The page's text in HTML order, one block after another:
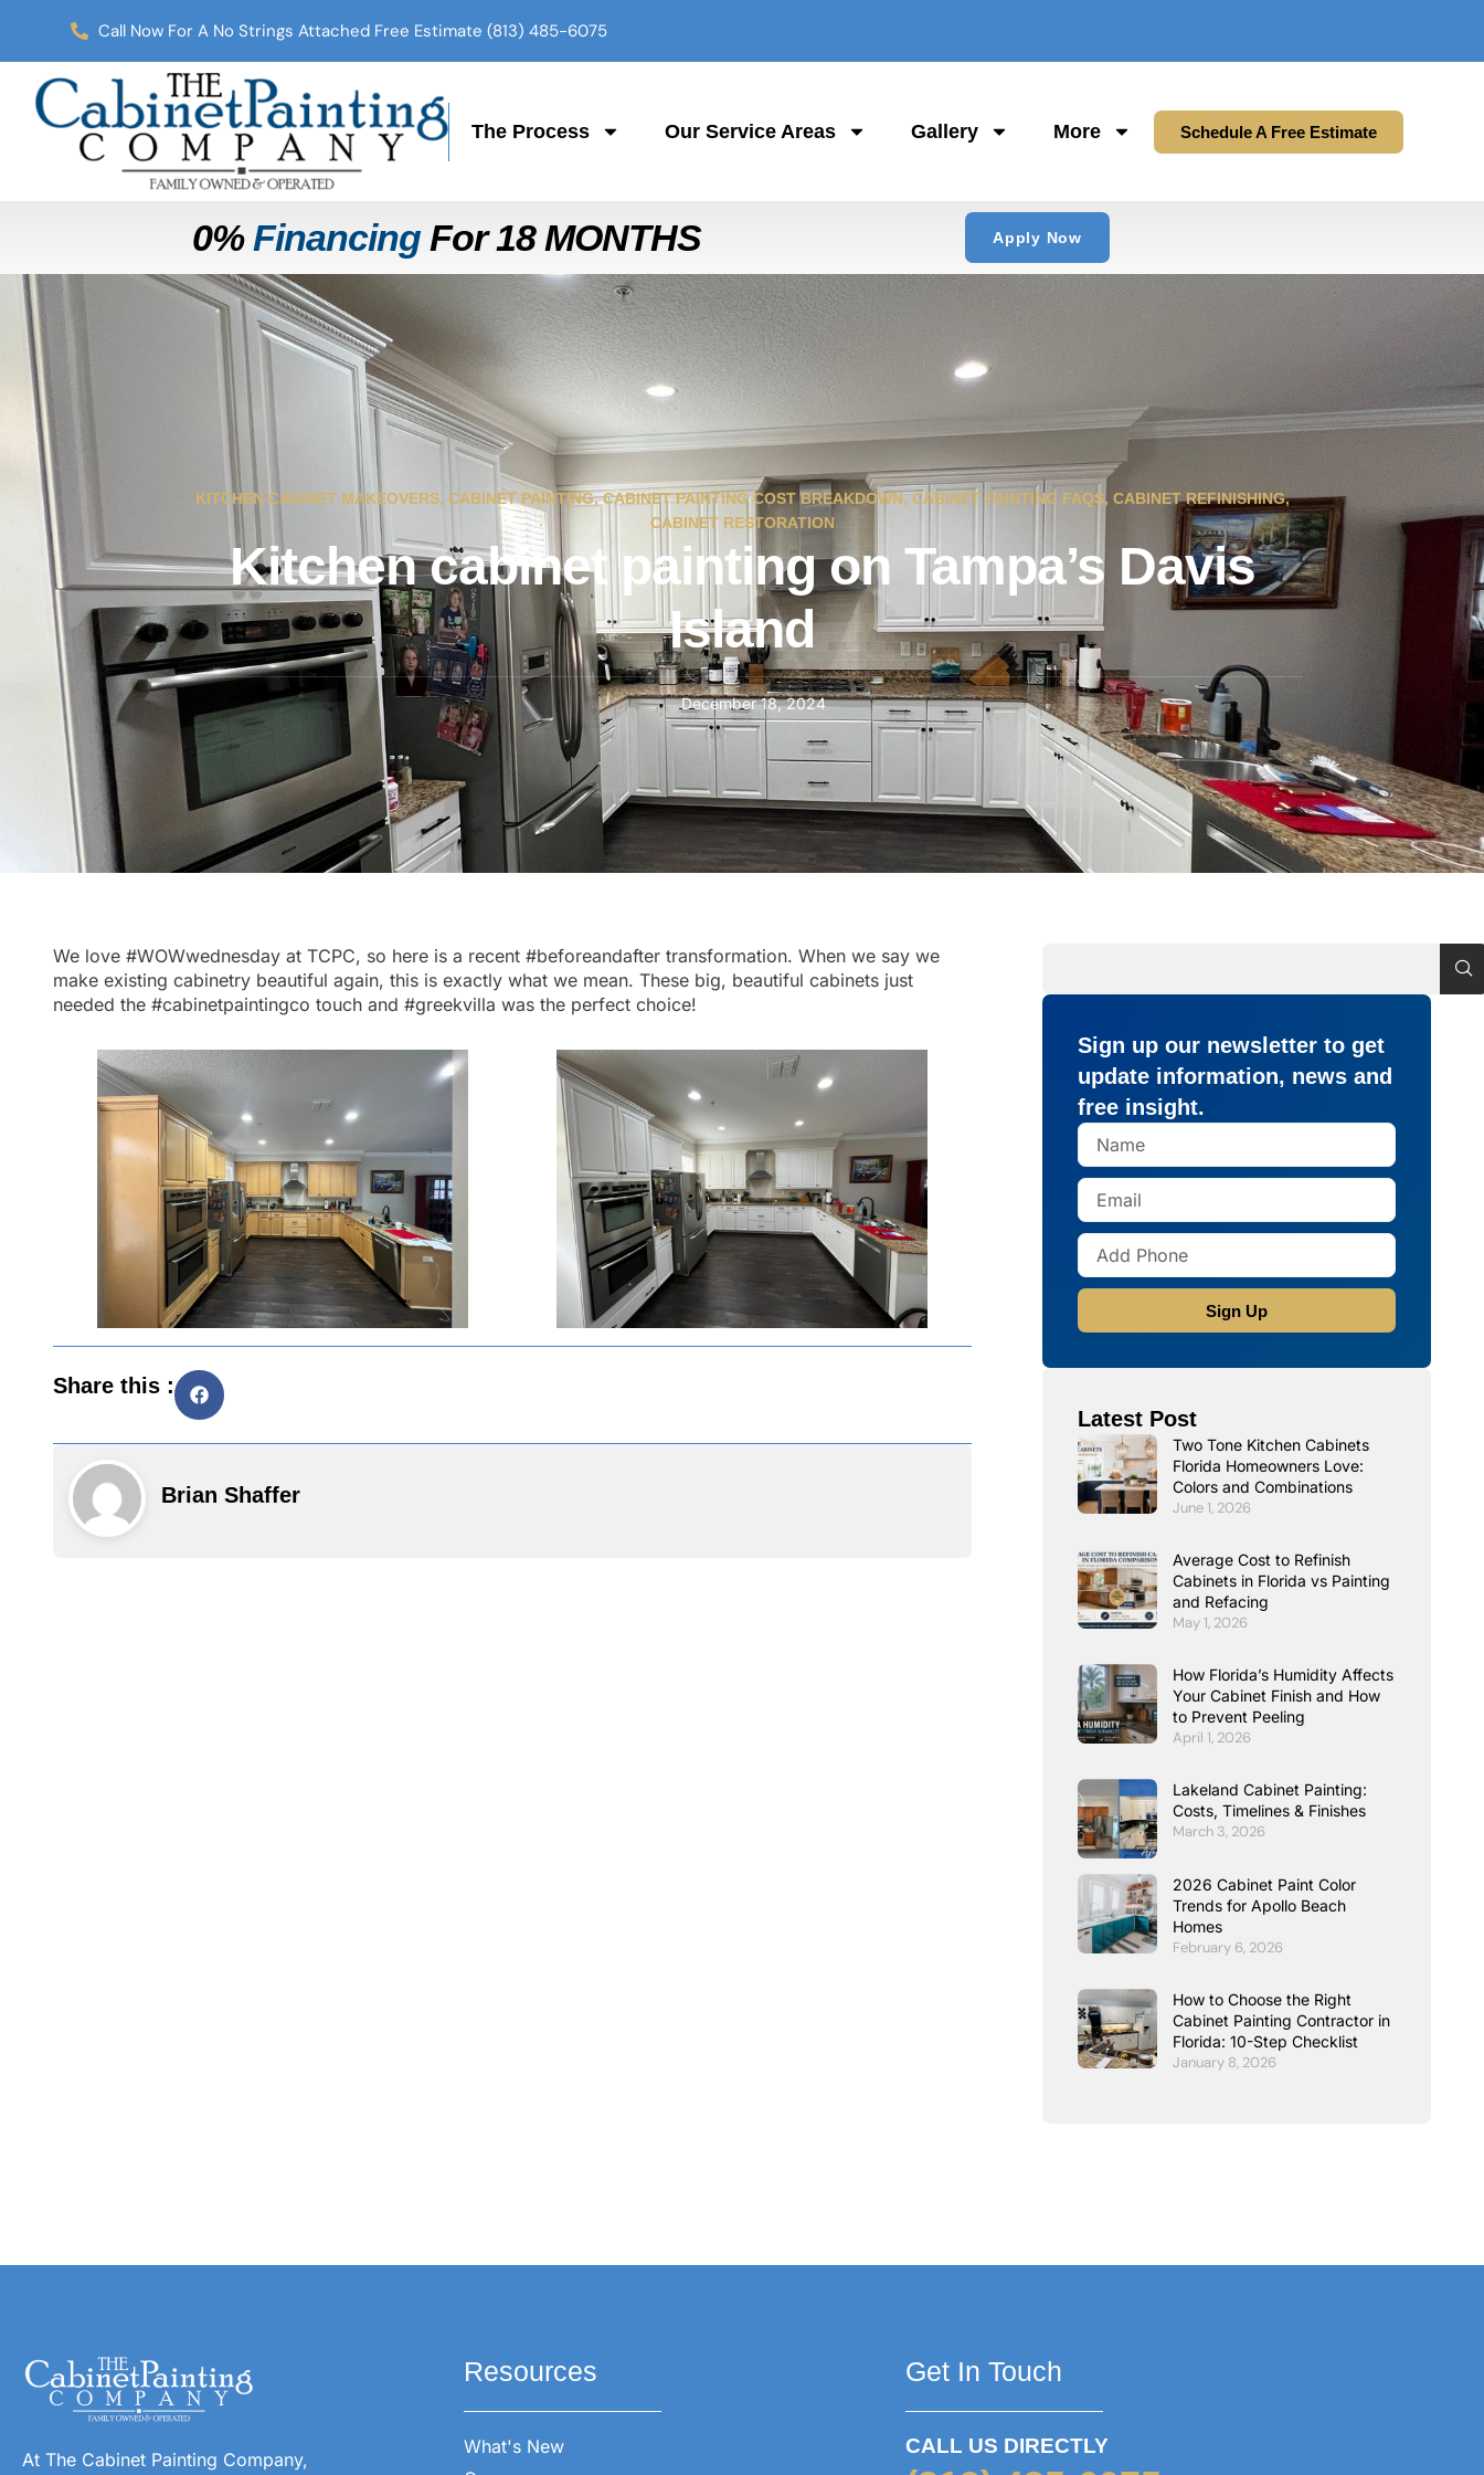
Call Now For A No Strings Attached Free Estimate (813) 485-6075
The Process Our Service Areas Gallery More Schedule A Free Estimate
0%Financing For 18 MONTHS Apply Now
KITCHEN CABINET MAKEOVERS, CABINET PAINTING,CABINET PAINTING COST BREAKDOWN,CABINET PAINTING FAQS, CABINET REFINISHING,
CABINET RESTORATION
Kitchen cabinet painting on Tampa’s Davis
Island
December 18, 2024
We love #WOWwednesday at TCPC, so here is a recent #beforeandafter transformation. When we say we
make existing cabinetry beautiful again, this is exactly what we mean. These big, beautiful cabinets just
needed the #cabinetpaintingco touch and #greekvilla was the perfect choice!
Share this :
Brian Shaffer
Sign up our newsletter to get
update information, news and
free insight.
Sign Up
Latest Post
Two Tone Kitchen Cabinets
Florida Homeowners Love:
Colors and Combinations
June 1, 2026
Average Cost to Refinish
Cabinets in Florida vs Painting
and Refacing
May 1, 2026
How Florida’s Humidity Affects
Your Cabinet Finish and How
to Prevent Peeling
April 1, 2026
Lakeland Cabinet Painting:
Costs, Timelines & Finishes
March 3, 2026
2026 Cabinet Paint Color
Trends for Apollo Beach
Homes
February 6, 2026
How to Choose the Right
Cabinet Painting Contractor in
Florida: 10-Step Checklist
January 8, 2026
At The Cabinet Painting Company,
Resources
What's New
Get In Touch
CALL US DIRECTLY